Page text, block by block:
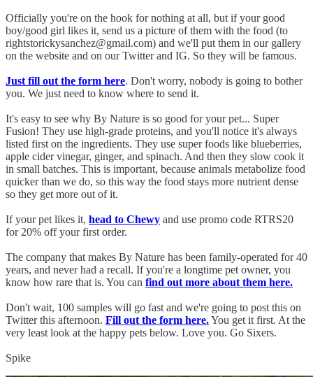
Officially you're on the hook for nothing at all, but if your good
boy/good girl likes it, send us a picture of them with the food (to
rightstorickysanchez@gmail.com) and we'll put them in our gallery
on the website and on our Twitter and IG. So they will be famous.
Just fill out the form here. Don't worry, nobody is going to bother
you. We just need to know where to send it.
It's easy to see why By Nature is so good for your pet... Super
Fusion! They use high-grade proteins, and you'll notice it's always
listed first on the ingredients. They use super foods like blueberries,
apple cider vinegar, ginger, and spinach. And then they slow cook it
in small batches. This is important, because animals metabolize food
quicker than we do, so this way the food stays more nutrient dense
so they get more out of it.
If your pet likes it, head to Chewy and use promo code RTRS20
for 20% off your first order.
The company that makes By Nature has been family-operated for 40
years, and never had a recall. If you're a longtime pet owner, you
know how rare that is. You can find out more about them here.
Don't wait, 100 samples will go fast and we're going to post this on
Twitter this afternoon. Fill out the form here.You get it first. At the
very least look at the happy pets below. Love you. Go Sixers.
Spike